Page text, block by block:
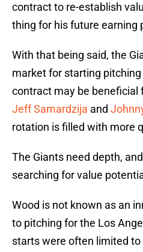
contract to re-establish
thing for his future earning
With that being said, the
market for starting pitching
contract may be beneficial
Jeff Samardzija and
rotation is filled with more
The Giants need depth,
searching for value
Wood is not known as an
to pitching for the Los
starts were often limited to